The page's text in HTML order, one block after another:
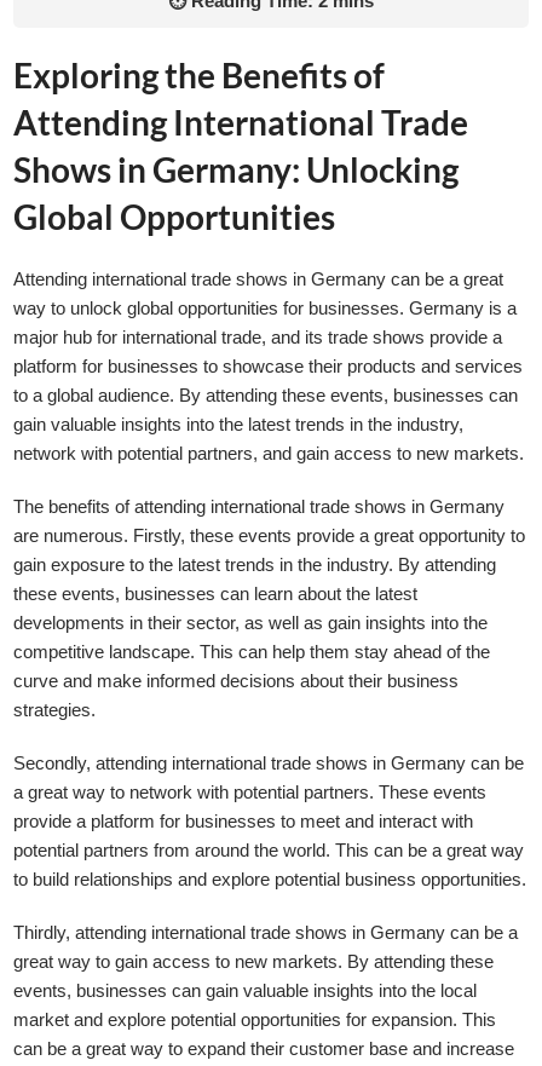
Exploring the Benefits of
Attending International Trade
Shows in Germany: Unlocking
Global Opportunities
Attending international trade shows in Germany can be a great
way to unlock global opportunities for businesses. Germany is a
major hub for international trade, and its trade shows provide a
platform for businesses to showcase their products and services
to a global audience. By attending these events, businesses can
gain valuable insights into the latest trends in the industry,
network with potential partners, and gain access to new markets.
The benefits of attending international trade shows in Germany
are numerous. Firstly, these events provide a great opportunity to
gain exposure to the latest trends in the industry. By attending
these events, businesses can learn about the latest
developments in their sector, as well as gain insights into the
competitive landscape. This can help them stay ahead of the
curve and make informed decisions about their business
strategies.
Secondly, attending international trade shows in Germany can be
a great way to network with potential partners. These events
provide a platform for businesses to meet and interact with
potential partners from around the world. This can be a great way
to build relationships and explore potential business opportunities.
Thirdly, attending international trade shows in Germany can be a
great way to gain access to new markets. By attending these
events, businesses can gain valuable insights into the local
market and explore potential opportunities for expansion. This
can be a great way to expand their customer base and increase